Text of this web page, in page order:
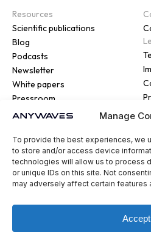
Manage
To provide the best experiences, we
to store and/or access device
technologies will allow us to process
or unique IDs on this site. Not
may adversely affect certain features
Accept
Resources
Scientific publications
Blog
Podcasts
Newsletter
White papers
Pressroom
© 2026 ANYWAVES. All rights
Legal NoticeMade by :Madaré